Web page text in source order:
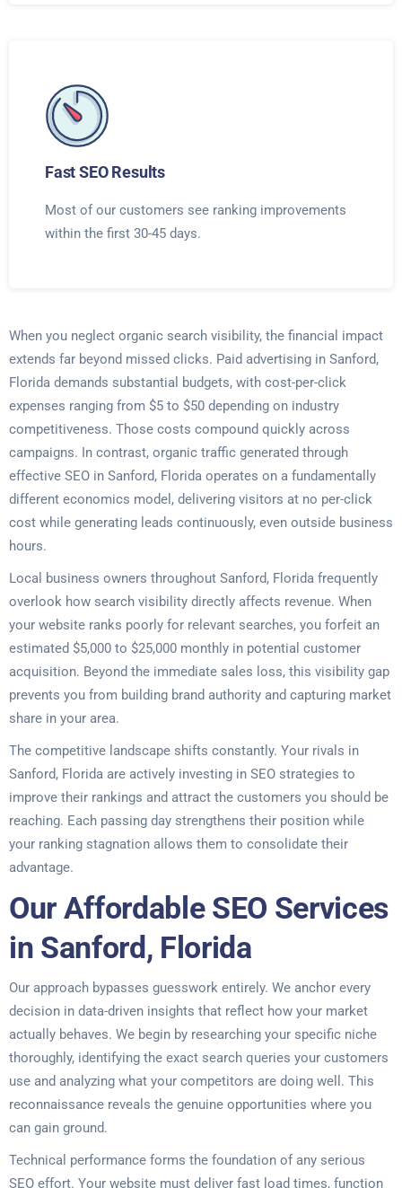
Fast SEO Results
Most of our customers see ranking improvements
within the first 30-45 days.
When you neglect organic search visibility, the financial impact
extends far beyond missed clicks. Paid advertising in Sanford,
Florida demands substantial budgets, with cost-per-click
expenses ranging from $5 to $50 depending on industry
competitiveness. Those costs compound quickly across
campaigns. In contrast, organic traffic generated through
effective SEO in Sanford, Florida operates on a fundamentally
different economics model, delivering visitors at no per-click
cost while generating leads continuously, even outside business
hours.
Local business owners throughout Sanford, Florida frequently
overlook how search visibility directly affects revenue. When
your website ranks poorly for relevant searches, you forfeit an
estimated $5,000 to $25,000 monthly in potential customer
acquisition. Beyond the immediate sales loss, this visibility gap
prevents you from building brand authority and capturing market
share in your area.
The competitive landscape shifts constantly. Your rivals in
Sanford, Florida are actively investing in SEO strategies to
improve their rankings and attract the customers you should be
reaching. Each passing day strengthens their position while
your ranking stagnation allows them to consolidate their
advantage.
Our Affordable SEO Services
in Sanford, Florida
Our approach bypasses guesswork entirely. We anchor every
decision in data-driven insights that reflect how your market
actually behaves. We begin by researching your specific niche
thoroughly, identifying the exact search queries your customers
use and analyzing what your competitors are doing well. This
reconnaissance reveals the genuine opportunities where you
can gain ground.
Technical performance forms the foundation of any serious
SEO effort. Your website must deliver fast load times, function